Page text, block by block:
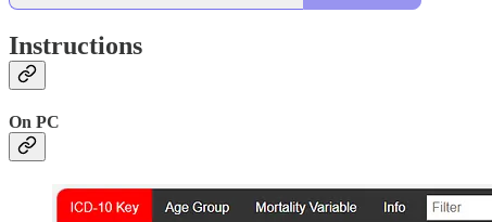
Instructions
On PC